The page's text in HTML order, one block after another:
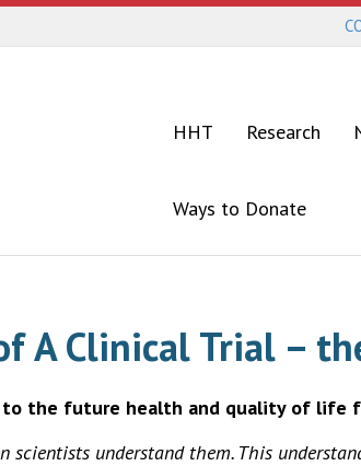
HHT Research
Ways to Donate
A Clinical Trial –
to the future health and quality of life
scientists understand them. This